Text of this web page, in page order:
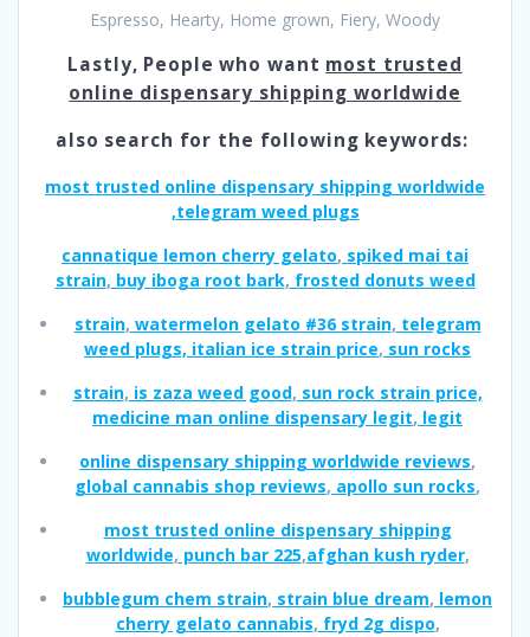
Espresso, Hearty, Home grown, Fiery, Woody
Lastly, People who want most trusted
online dispensary shipping worldwide
also search for the following keywords:
most trusted online dispensary shipping worldwide
,telegram weed plugs
cannatique lemon cherry gelato, spiked mai tai
strain, buy iboga root bark, frosted donuts weed
strain, watermelon gelato #36 strain, telegram
weed plugs, italian ice strain price, sun rocks
strain, is zaza weed good, sun rock strain price,
medicine man online dispensary legit, legit
online dispensary shipping worldwide reviews,
global cannabis shop reviews, apollo sun rocks,
most trusted online dispensary shipping
worldwide, punch bar 225,afghan kush ryder,
bubblegum chem strain, strain blue dream, lemon
cherry gelato cannabis, fryd 2g dispo,